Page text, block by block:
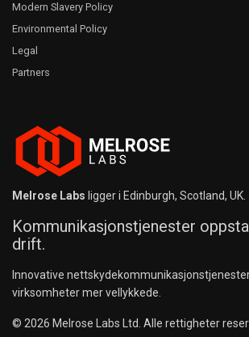
Modern Slavery Policy
Environmental Policy
Legal
Partners
Melrose Labs ligger i Edinburgh, Scotland, UK.
Kommunikasjonstjenester
drift.
Innovative
virksomheter mer vellykkede.
© 2026 Melrose Labs Ltd. Alle rettigheter